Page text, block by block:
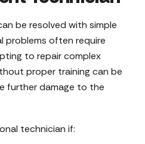
be resolved with simple
problems often require
to repair complex
proper training can be
further damage to the
technician if: